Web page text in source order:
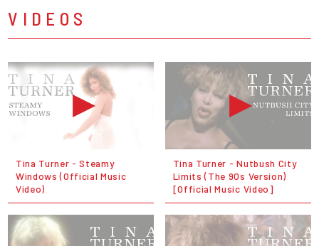
VIDEOS
Tina Turner - Steamy
Windows (Official Music
Video)
Tina Turner - Nutbush City
Limits (The 90s Version)
[Official Music Video]